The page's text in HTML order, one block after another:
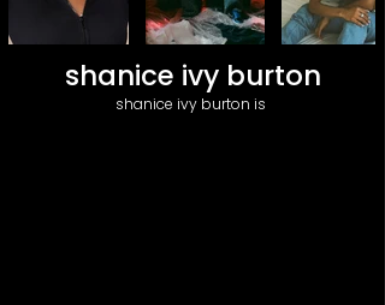
shanice ivy burton
shanice ivy burton is